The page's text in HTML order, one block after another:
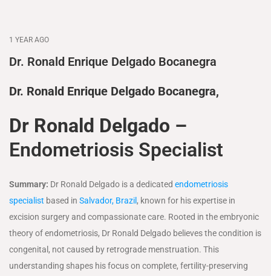
1 YEAR AGO
Dr. Ronald Enrique Delgado Bocanegra
Dr. Ronald Enrique Delgado Bocanegra,
Dr Ronald Delgado –
Endometriosis Specialist
Summary: Dr Ronald Delgado is a dedicated endometriosis
specialist based in Salvador, Brazil , known for his expertise in
excision surgery and compassionate care. Rooted in the embryonic
theory of endometriosis, Dr Ronald Delgado believes the condition is
congenital, not caused by retrograde menstruation. This
understanding shapes his focus on complete, fertility-preserving